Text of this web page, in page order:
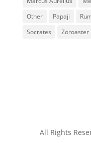
Other
Papaji
Socrates
Zoroaster
All Rights